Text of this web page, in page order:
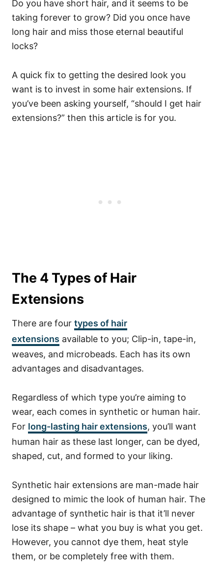
Do you have short hair, and it seems to be
taking forever to grow? Did you once have
long hair and miss those eternal beautiful
locks?
A quick fix to getting the desired look you
want is to invest in some hair extensions. If
you’ve been asking yourself, “should I get hair
extensions?” then this article is for you.
The 4 Types of Hair
Extensions
There are four types of hair
extensions available to you; Clip-in, tape-in,
weaves, and microbeads. Each has its own
advantages and disadvantages.
Regardless of which type you’re aiming to
wear, each comes in synthetic or human hair.
For long-lasting hair extensions, you’ll want
human hair as these last longer, can be dyed,
shaped, cut, and formed to your liking.
Synthetic hair extensions are man-made hair
designed to mimic the look of human hair. The
advantage of synthetic hair is that it’ll never
lose its shape – what you buy is what you get.
However, you cannot dye them, heat style
them, or be completely free with them.